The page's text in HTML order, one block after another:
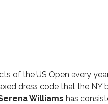
of the US Open every
dress code that the NY
Williams has